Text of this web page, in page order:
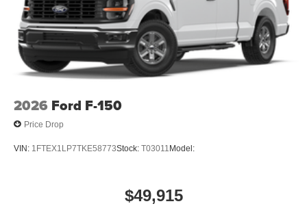
2026 Ford F-150
Price Drop
VIN: 1FTEX1LP7TKE58773Stock: T03011 Model:
$49,915